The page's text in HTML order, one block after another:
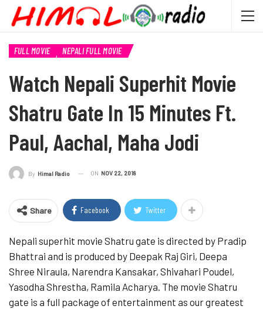
FULL MOVIE NEPALI FULL MOVIE
Watch Nepali Superhit Movie
Shatru Gate In 15 Minutes Ft.
Paul, Aachal, Maha Jodi
By Himal Radio ON NOV 22, 2018
Share Facebook Twitter
Nepali superhit movie Shatru gate is directed by Pradip
Bhattrai and is produced by Deepak Raj Giri, Deepa
Shree Niraula, Narendra Kansakar, Shivahari Poudel,
Yasodha Shrestha, Ramila Acharya. The movie Shatru
gate is a full package of entertainment as our greatest